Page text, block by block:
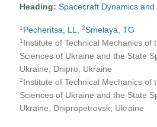
Heading:Spacecraft Dynamics and
1 Pecheritsa, LL ,2Smelaya, TG
1 Institute of Technical Mechanics of
Sciences of Ukraine and the State
Ukraine, Dnipro, Ukraine
2Institute of Technical Mechanics of
Sciences of Ukraine and the State
Ukraine, Dnipropetrovsk, Ukraine